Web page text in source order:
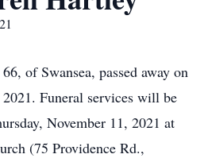
of Swansea, passed away on
Funeral services will be
November 11, 2021 at
(75 Providence Rd.,